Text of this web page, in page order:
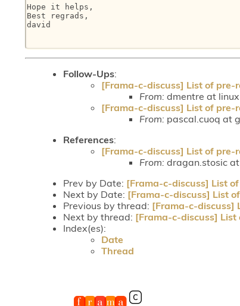
Hope it helps,
Best regrads,
david
Follow-Ups:
[Frama-c-discuss] List of
From: dmentre at
[Frama-c-discuss] List of
From: pascal.cuoq at
References:
[Frama-c-discuss] List of
From: dragan.stosic
Prev by Date: [Frama-c-discuss] List
Next by Date: [Frama-c-discuss] List
Previous by thread: [Frama-c-discuss]
Next by thread: [Frama-c-discuss]
Index(es):
Date
Thread